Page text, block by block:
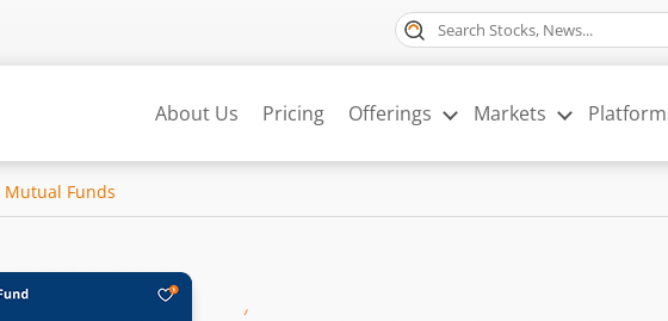
About Us Pricing Offerings Markets
Mutual Funds